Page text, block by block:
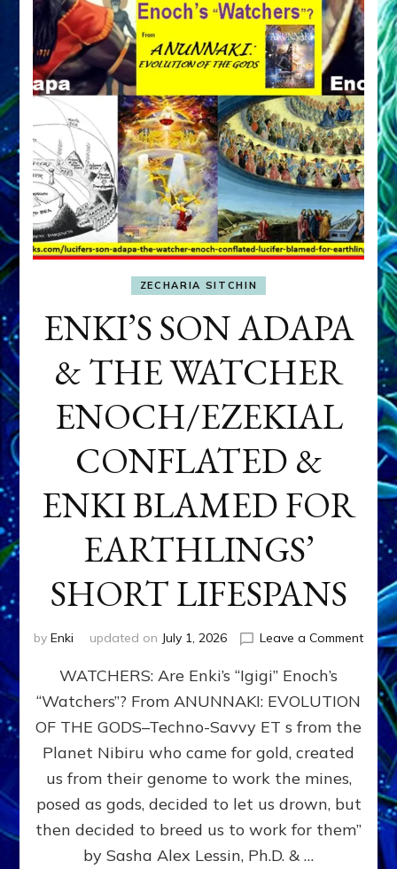
ZECHARIA SITCHIN
ENKI’S SON ADAPA
& THE WATCHER
ENOCH/EZEKIAL
CONFLATED &
ENKI BLAMED FOR
EARTHLINGS’
SHORT LIFESPANS
by Enki updated on July 1, 2026 Leave a Commenton
SON
ENKI
FOR
WATCHERS: Are Enki’s “Igigi” Enoch’s
“Watchers”? From ANUNNAKI: EVOLUTION
OF THE GODS–Techno-Savvy ET s from the
Planet Nibiru who came for gold, created
us from their genome to work the mines,
posed as gods, decided to let us drown, but
then decided to breed us to work for them”
by Sasha Alex Lessin, Ph.D. & …